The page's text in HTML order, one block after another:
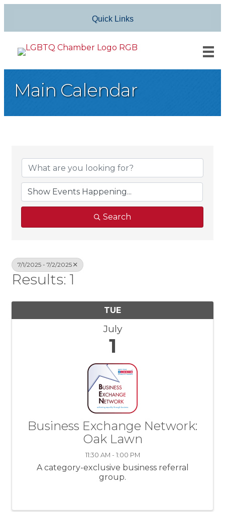
Quick Links
Main Calendar
Search
7/1/2025 - 7/2/2025
Results: 1
TUE
July
1
Business Exchange Network:
Oak Lawn
11:30 AM - 1:00 PM
A category-exclusive business referral
group.